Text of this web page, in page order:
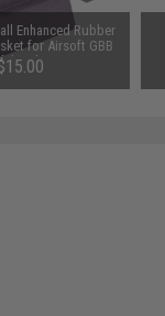
Enhanced Rubber
for Airsoft GBB
Tokyo Marui Hi-
Series)